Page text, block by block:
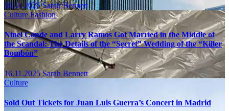
16.11.2025Sarah Bennett
CultureFashion
Ninel Conde and Larry Ramos Got Married in the Middle of
the Scandal: The Details of the “Secret” Wedding of the “Killer
Bombón”
16.11.2025Sarah Bennett
Culture
Sold Out Tickets for Juan Luis Guerra’s Concert in Madrid